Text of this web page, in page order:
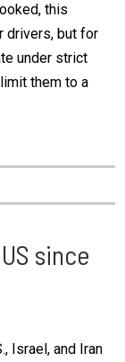
this
drivers, but for
under strict
them to a
since
Israel, and Iran